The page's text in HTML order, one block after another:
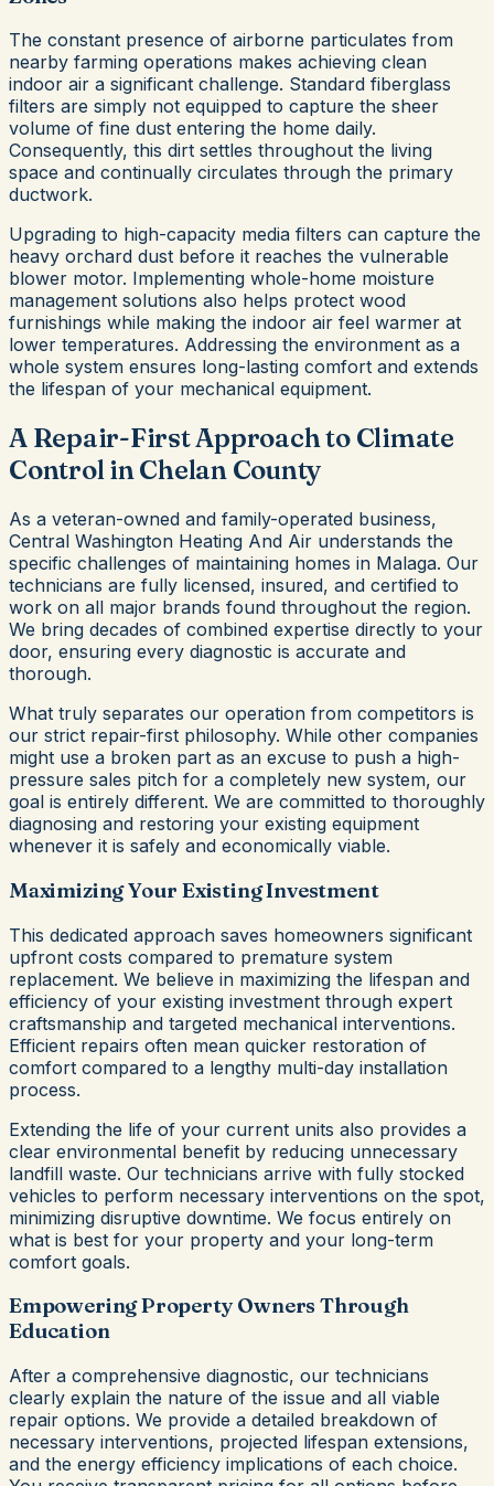
The constant presence of airborne particulates from
nearby farming operations makes achieving clean
indoor air a significant challenge. Standard fiberglass
filters are simply not equipped to capture the sheer
volume of fine dust entering the home daily.
Consequently, this dirt settles throughout the living
space and continually circulates through the primary
ductwork.
Upgrading to high-capacity media filters can capture the
heavy orchard dust before it reaches the vulnerable
blower motor. Implementing whole-home moisture
management solutions also helps protect wood
furnishings while making the indoor air feel warmer at
lower temperatures. Addressing the environment as a
whole system ensures long-lasting comfort and extends
the lifespan of your mechanical equipment.
A Repair-First Approach to Climate
Control in Chelan County
As a veteran-owned and family-operated business,
Central Washington Heating And Air understands the
specific challenges of maintaining homes in Malaga. Our
technicians are fully licensed, insured, and certified to
work on all major brands found throughout the region.
We bring decades of combined expertise directly to your
door, ensuring every diagnostic is accurate and
thorough.
What truly separates our operation from competitors is
our strict repair-first philosophy. While other companies
might use a broken part as an excuse to push a high-
pressure sales pitch for a completely new system, our
goal is entirely different. We are committed to thoroughly
diagnosing and restoring your existing equipment
whenever it is safely and economically viable.
Maximizing Your Existing Investment
This dedicated approach saves homeowners significant
upfront costs compared to premature system
replacement. We believe in maximizing the lifespan and
efficiency of your existing investment through expert
craftsmanship and targeted mechanical interventions.
Efficient repairs often mean quicker restoration of
comfort compared to a lengthy multi-day installation
process.
Extending the life of your current units also provides a
clear environmental benefit by reducing unnecessary
landfill waste. Our technicians arrive with fully stocked
vehicles to perform necessary interventions on the spot,
minimizing disruptive downtime. We focus entirely on
what is best for your property and your long-term
comfort goals.
Empowering Property Owners Through
Education
After a comprehensive diagnostic, our technicians
clearly explain the nature of the issue and all viable
repair options. We provide a detailed breakdown of
necessary interventions, projected lifespan extensions,
and the energy efficiency implications of each choice.